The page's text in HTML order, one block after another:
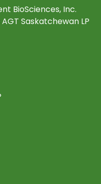
BioSciences, Inc.
Saskatchewan LP